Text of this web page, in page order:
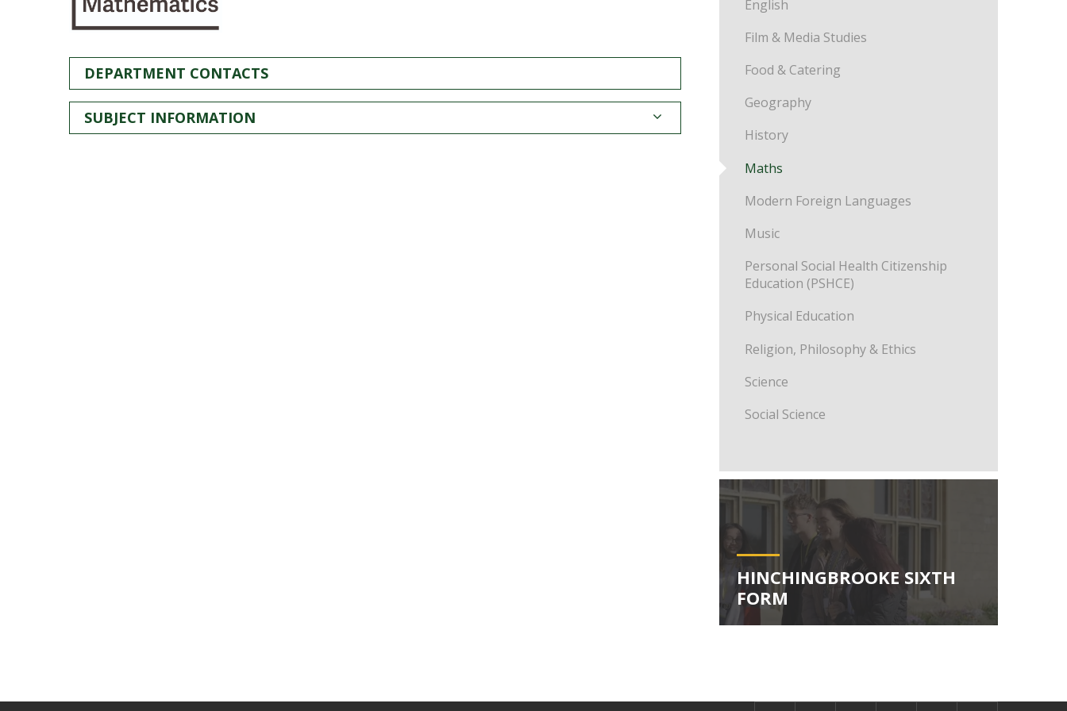
English
Film & Media Studies
Food & Catering
Geography
History
Maths
Modern Foreign Languages
Music
Personal Social Health Citizenship
Education (PSHCE)
Physical Education
Religion, Philosophy & Ethics
Science
Social Science
HINCHINGBROOKE SIXTH
FORM
DEPARTMENT CONTACTS
SUBJECT INFORMATION